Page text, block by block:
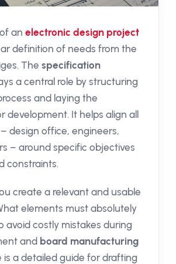
an electronic design project
definition of needs from the
The specification
a central role by structuring
and laying the
development. It helps align all
design office, engineers,
– around specific objectives
constraints.
create a relevant and usable
elements must absolutely
avoid costly mistakes during
and board manufacturing
is a detailed guide for drafting